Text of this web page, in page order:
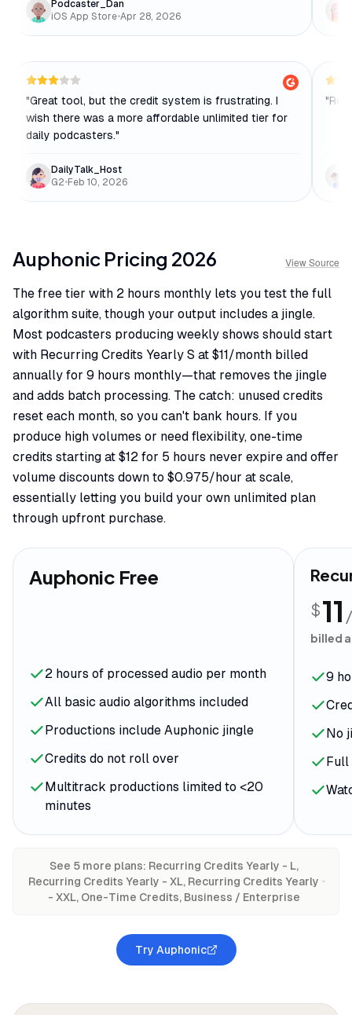
Podcaster_Dan
iOS App Store•Apr 28, 2026
"Great tool, but the credit system is frustrating. I
wish there was a more affordable unlimited tier for
daily podcasters."
DailyTalk_Host
G2•Feb 10, 2026
"
Auphonic Pricing 2026 View Source
The free tier with 2 hours monthly lets you test the full
algorithm suite, though your output includes a jingle.
Most podcasters producing weekly shows should start
with Recurring Credits Yearly S at $11/month billed
annually for 9 hours monthly—that removes the jingle
and adds batch processing. The catch: unused credits
reset each month, so you can't bank hours. If you
produce high volumes or need flexibility, one-time
credits starting at $12 for 5 hours never expire and offer
volume discounts down to $0.975/hour at scale,
essentially letting you build your own unlimited plan
through upfront purchase.
Auphonic Free
2 hours of processed audio per month
All basic audio algorithms included
Productions include Auphonic jingle
Credits do not roll over
Multitrack productions limited to <20
minutes
$11
billed
9
No
Full
See 5more plans: Recurring Credits Yearly - L,
Recurring Credits Yearly - XL, Recurring Credits Yearly
- XXL, One-Time Credits, Business / Enterprise
Try Auphonic